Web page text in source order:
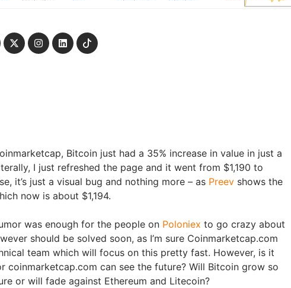
Bitcoin just had a 35% increase in value in just a
I just refreshed the page and it went from $1,190 to
it’s just a visual bug and nothing more – as Preev shows the
now is about $1,194.
was enough for the people on Poloniex to go crazy about
should be solved soon, as I’m sure Coinmarketcap.com
team which will focus on this pretty fast. However, is it
coinmarketcap.com can see the future? Will Bitcoin grow so
or will fade against Ethereum and Litecoin?